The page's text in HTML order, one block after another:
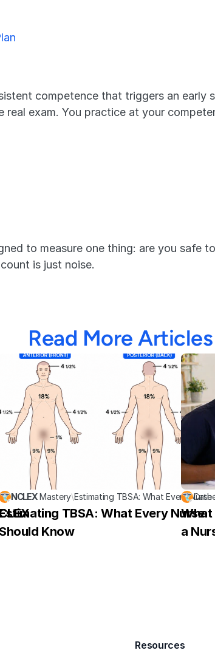
competence that triggers an early
real exam. You practice at your
to measure one thing: are you safe
is just noise.
Read More Articles
NCLEX
NCLEX Mastery\Estimating TBSA: What Every
Estimating TBSA: What Every Nurse
Should Know
What
a
Resources